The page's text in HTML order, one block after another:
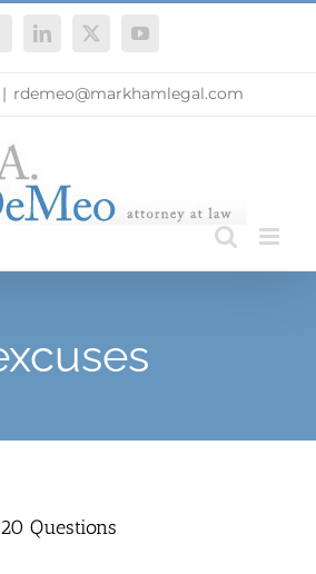
LinkedIn
X YouTube
| rdemeo@markhamlegal.com
Questions